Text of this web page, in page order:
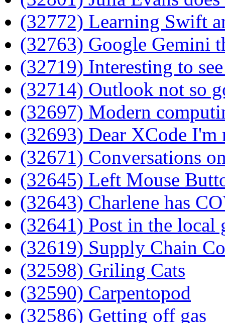
(32772) Learning Swift
(32763) Google Gemini
(32719) Interesting to
(32714) Outlook not so
(32697) Modern
(32693) Dear XCode I'm
(32671) Conversations
(32645) Left Mouse
(32643) Charlene has
(32641) Post in the local
(32619) Supply Chain
(32598) Griling Cats
(32590) Carpentopod
(32586) Getting off gas